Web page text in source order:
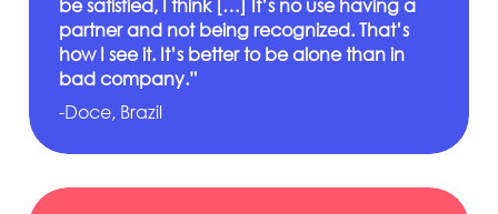
be satisfied, I think […] It’s no use having a
partner and not being recognized. That’s
how I see it. It’s better to be alone than in
bad company.”
-Doce, Brazil